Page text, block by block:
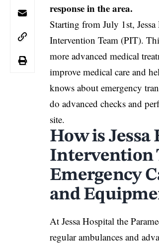
response in the area.
Starting from July 1st,
Intervention Team (PIT).
more advanced medical
improve medical care and
knows about emergency
do advanced checks and
site.
How is Jessa
Intervention
Emergency
and
At Jessa Hospital the
regular ambulances and